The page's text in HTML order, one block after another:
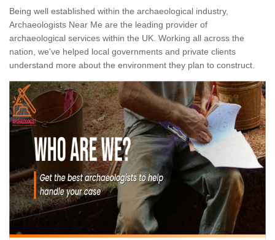
Being well established within the archaeological industry,
Archaeologists Near Me are the leading provider of
archaeological services within the UK. Working all across the
nation, we've helped local governments and private clients
understand more about the environment they plan to construct.